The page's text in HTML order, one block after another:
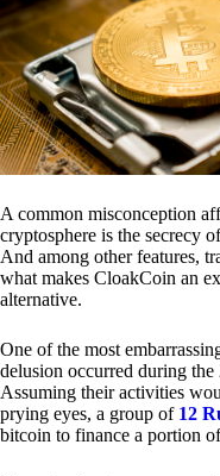
A common misconception
cryptosphere is the secrecy
And among other features,
what makes CloakCoin an
alternative.
One of the most
delusion occurred during
Assuming their activities
prying eyes, a group of 12
bitcoin to finance a portion